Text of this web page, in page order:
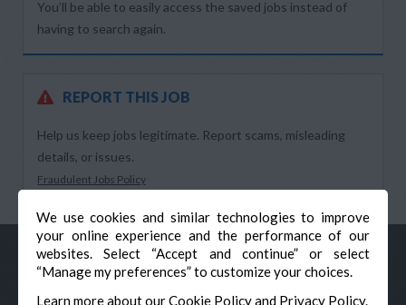
We use cookies and similar technologies to improve
your online experience and the performance of our
websites. Select “Accept and continue” or select
“Manage my preferences” to customize your choices.
Learn more about ourCookie Policyand Privacy Policy.
You’ll be able to easily access the saved jobs instead of
having to search again.
REPORT THIS JOB
Help us keep jobs legitimate. Report scams, misleading
details, or issues.
Fraudulent Jobs Policy